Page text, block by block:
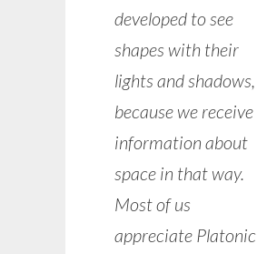
developed to see
shapes with their
lights and shadows,
because we receive
information about
space in that way.
Most of us
appreciate Platonic